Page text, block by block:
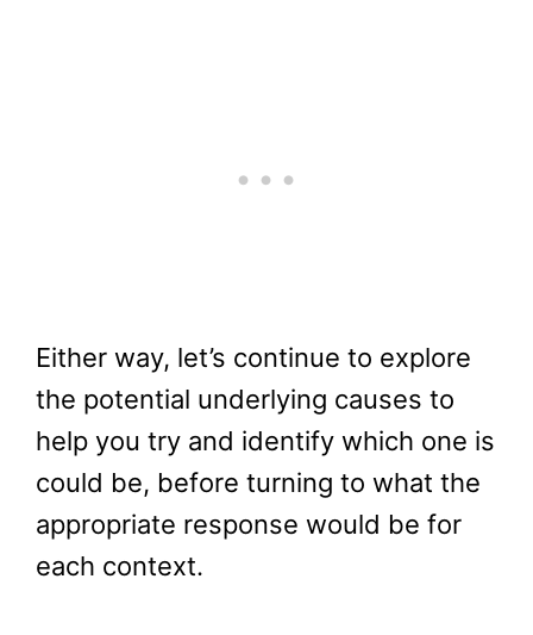
Either way, let’s continue to explore
the potential underlying causes to
help you try and identify which one is
could be, before turning to what the
appropriate response would be for
each context.